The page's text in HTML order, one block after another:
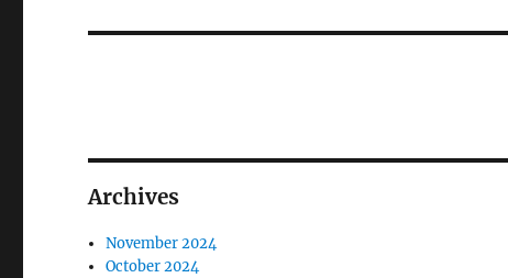
Archives
November 2024
October 2024